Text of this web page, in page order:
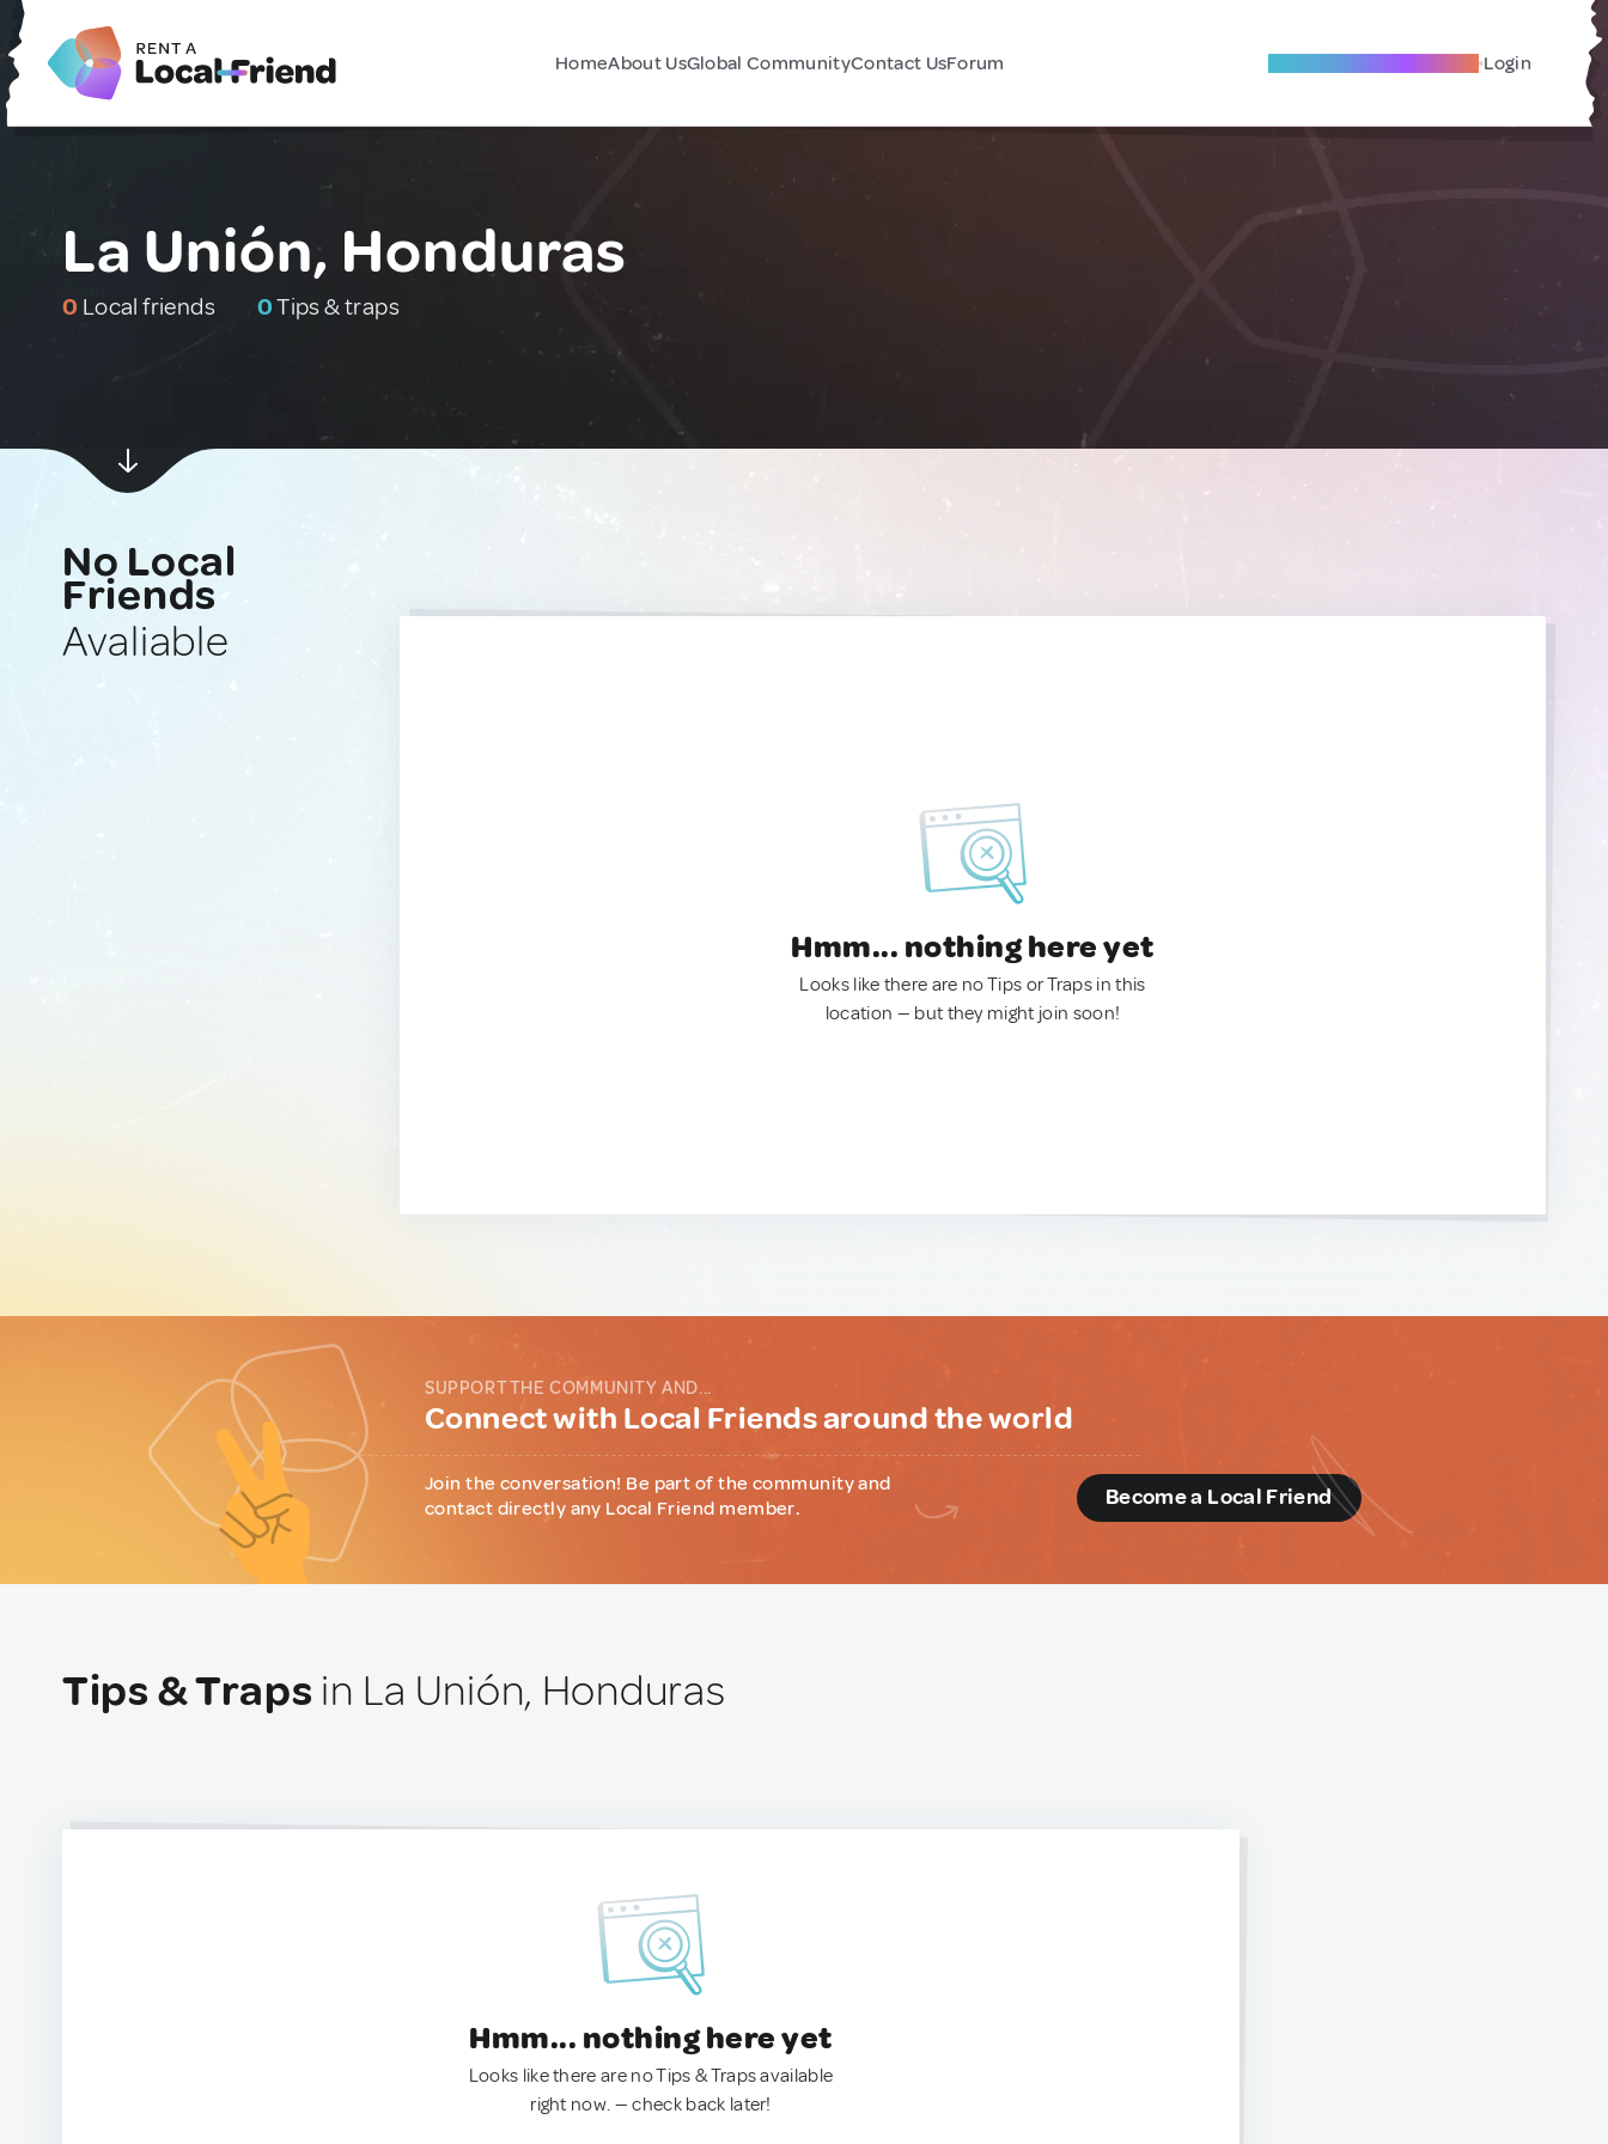
HomeAbout UsGlobal CommunityContact UsForum Become A Local Friend Login
La Unión, Honduras
0 Local friends 0Tips & traps
No Local
Friends
Avaliable
Hmm... nothing here yet
Looks like there are no Tips or Traps in this
location — but they might join soon!
SUPPORT THE COMMUNITY AND...
Connect with Local Friends around the world
Join the conversation! Be part of the community and
contact directly any Local Friend member.
Become a Local Friend
Tips & Traps in La Unión, Honduras
Hmm... nothing here yet
Looks like there are no Tips & Traps available
right now. — check back later!